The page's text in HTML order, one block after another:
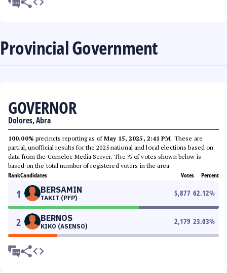
Provincial Government
GOVERNOR
Dolores, Abra
100.00% precincts reporting as ofMay 15, 2025, 2:41 PM. These are
partial, unofficial results for the 2025 national and local elections based on
data from the Comelec Media Server. The % of votes shown below is
based on the total number of registered voters in the area.
RankCandidates Votes Percent
1 BERSAMIN
TAKIT (PFP)
5,877 62.12%
2 BERNOS
KIKO (ASENSO)
2,179 23.03%